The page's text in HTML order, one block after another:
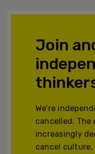
Join
We’re
cancelled. The
increasingly
cancel culture,